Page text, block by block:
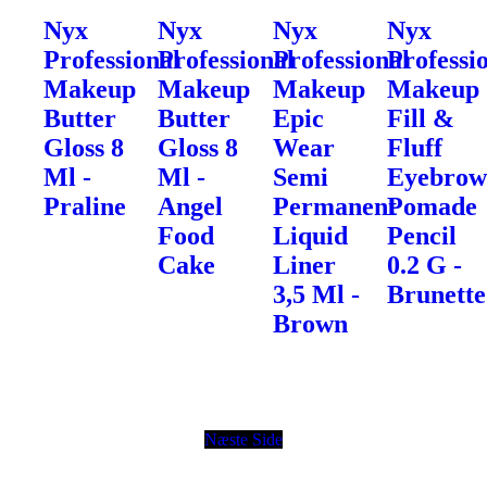
Nyx
Professional
Makeup
Butter
Gloss 8
Ml -
Praline
Nyx
Professional
Makeup
Butter
Gloss 8
Ml -
Angel
Food
Cake
Nyx
Professional
Makeup
Epic
Wear
Semi
Permanent
Liquid
Liner
3,5 Ml -
Brown
Nyx
Makeup
Fill &
Fluff
Eyebrow
Pomade
Pencil
0.2 G -
Brunette
Næste Side